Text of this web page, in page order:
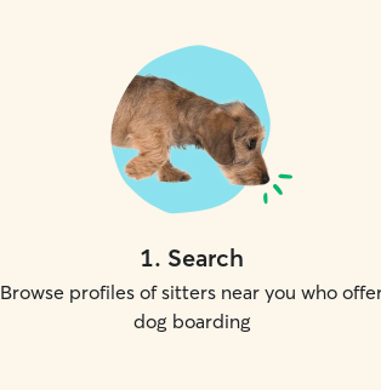
1. Search
Browse profiles of sitters near you who
dog boarding